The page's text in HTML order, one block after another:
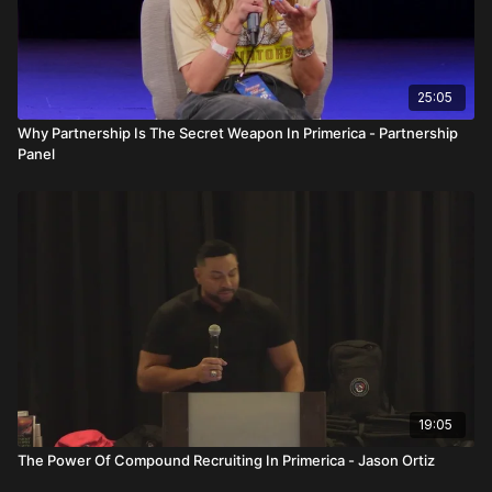
2. Why do people fail if the numbers work?
Because people quit, overthink, lose discipline, or lack
commitment.
3. What is overthinking in Primerica?
Allowing fear, doubt, and mental resistance to stop activity and
consistency.
5. What is a daytime environment and why is it important?
accountability, and growth.
6. Why is commitment more important than talent?
Talent fades without discipline, while commitment compounds
results over time.
7. How does environment affect income?
25:05
Why Partnership Is The Secret Weapon In Primerica - Partnership
Panel
19:05
The Power Of Compound Recruiting In Primerica - Jason Ortiz